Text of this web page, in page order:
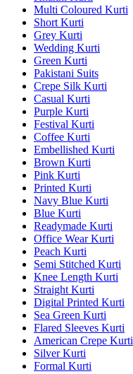
Multi Coloured Kurti
Short Kurti
Grey Kurti
Wedding Kurti
Green Kurti
Pakistani Suits
Crepe Silk Kurti
Casual Kurti
Purple Kurti
Festival Kurti
Coffee Kurti
Embellished Kurti
Brown Kurti
Pink Kurti
Printed Kurti
Navy Blue Kurti
Blue Kurti
Readymade Kurti
Office Wear Kurti
Peach Kurti
Semi Stitched Kurti
Knee Length Kurti
Straight Kurti
Digital Printed Kurti
Sea Green Kurti
Flared Sleeves Kurti
American Crepe Kurti
Silver Kurti
Formal Kurti